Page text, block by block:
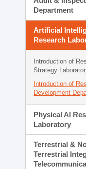
Department
Artificial
Research
Introduction of
Strategy
Introduction of
Development
Physical AI
Laboratory
Terrestrial &
Terrestrial